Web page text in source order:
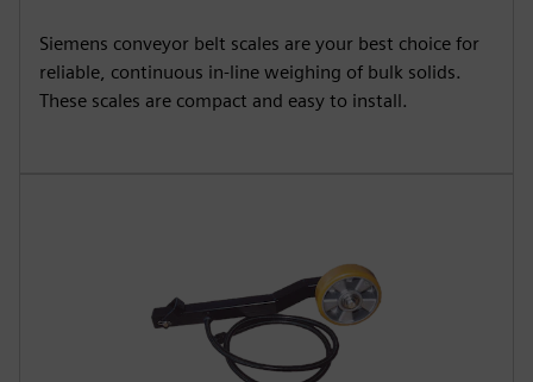
Siemens conveyor belt scales are your best choice for
reliable, continuous in-line weighing of bulk solids.
These scales are compact and easy to install.